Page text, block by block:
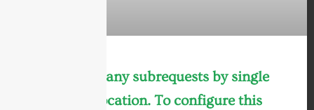
cURL Too many subrequests by single
Worker invocation. To configure this